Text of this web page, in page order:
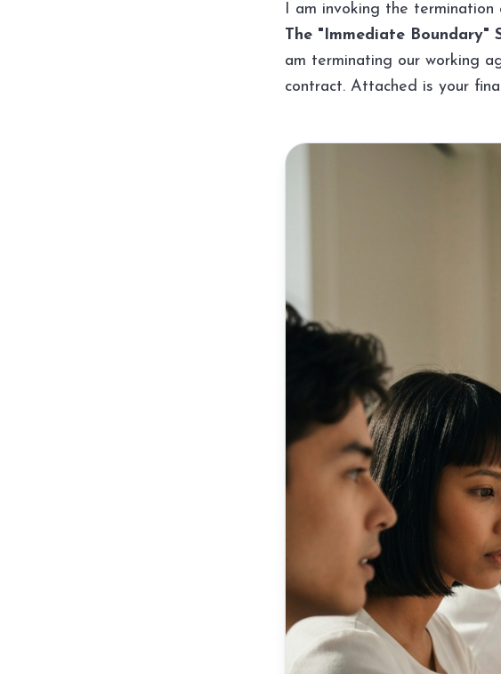
I am invoking the
The "Immediate Boundary"
am terminating our working
contract. Attached is your